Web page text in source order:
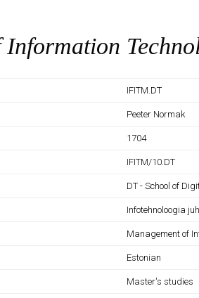
Information
IFITM.DT
Peeter Normak
1704
IFITM/10.DT
DT - School of
Infotehnoloogia
Management of
Estonian
Master's studies